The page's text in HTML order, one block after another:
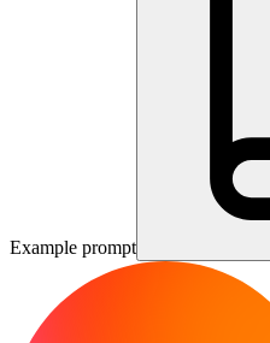
Example prompt